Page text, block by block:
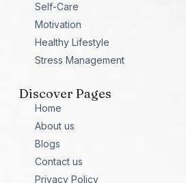
Self-Care
Motivation
Healthy Lifestyle
Stress Management
Discover Pages
Home
About us
Blogs
Contact us
Privacy Policy